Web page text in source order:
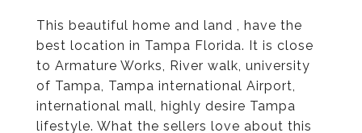
This beautiful home and land , have the
best location in Tampa Florida. It is close
to Armature Works, River walk, university
of Tampa, Tampa international Airport,
international mall, highly desire Tampa
lifestyle. What the sellers love about this